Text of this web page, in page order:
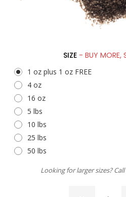
SIZE - BUY MORE,
1 oz plus 1 oz FREE
4 oz
16 oz
5 lbs
10 lbs
25 lbs
50 lbs
Looking for larger sizes?